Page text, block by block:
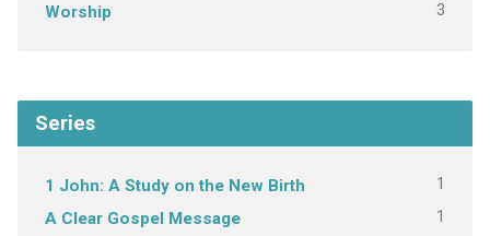
Worship 3
Series
1 John: A Study on the New Birth 1
A Clear Gospel Message 1